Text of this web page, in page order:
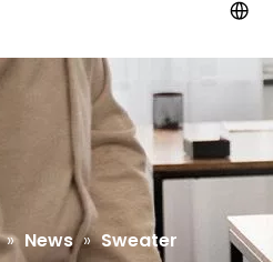
» News » Sweater